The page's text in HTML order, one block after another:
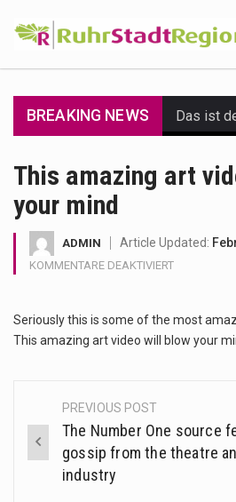
BREAKING NEWS
This amazing art
your mind
ADMIN Article Updated:
KOMMENTARE DEAKTIVIERTFÜR
ART
VIDEO
Seriously this is some of the most
This amazing art video will blow your
Post
navigation
PREVIOUS POST
The Number One source
gossip from the theatre
industry